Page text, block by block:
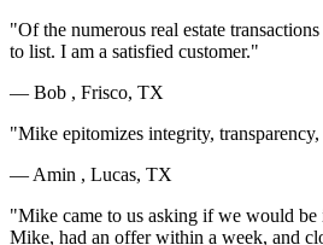
"Of the numerous real estate
to list. I am a satisfied customer."
— Bob , Frisco, TX
"Mike epitomizes integrity,
— Amin , Lucas, TX
"Mike came to us asking if we would be
Mike, had an offer within a week, and